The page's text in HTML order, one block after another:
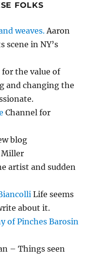
FOLKS
weaves.Aaron
scene in NY’s
the value of
and changing the
Channel for
blog
Miller
artist and sudden
Life seems
about it.
of Pinches Barosin
– Things seen